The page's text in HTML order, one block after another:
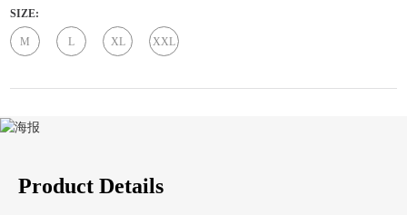
SIZE:
M L XL XXL
Product Details